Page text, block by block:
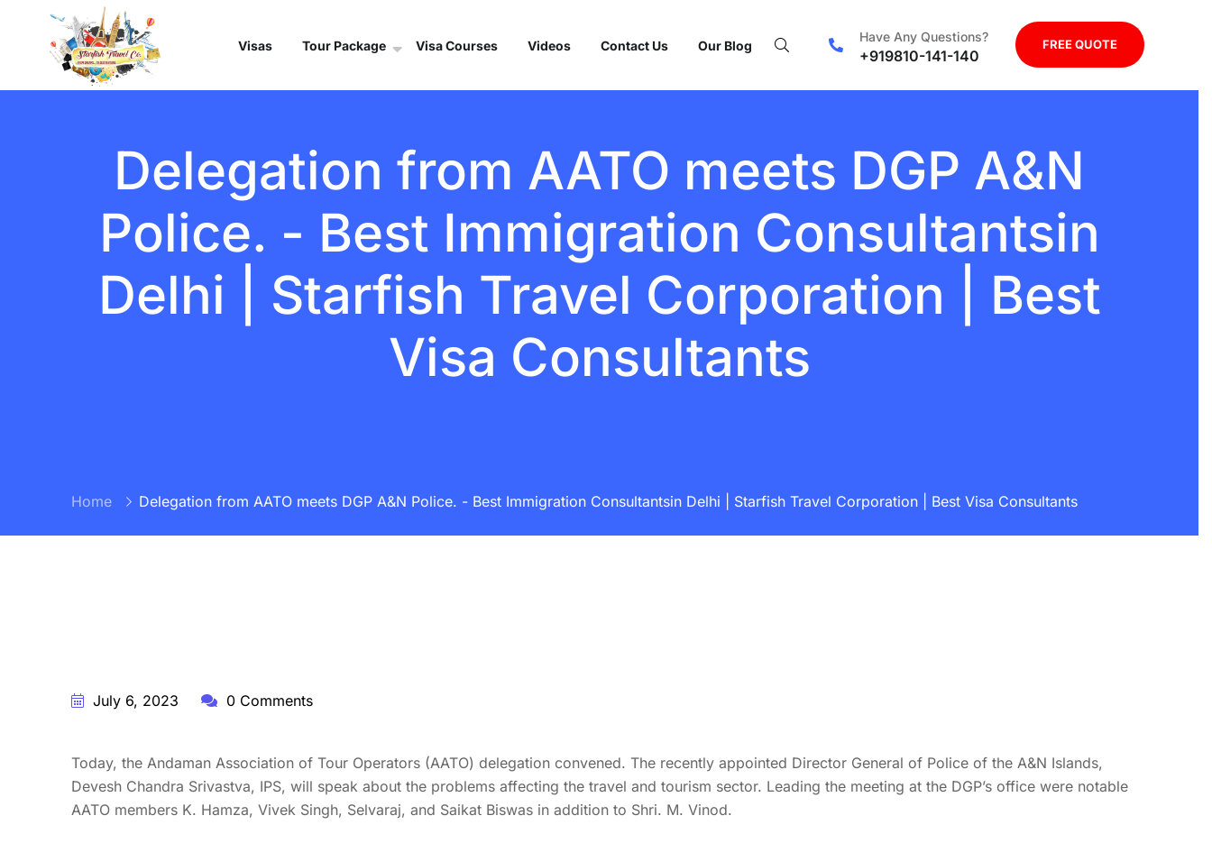
Visas Tour Package Visa Courses Videos Contact Us Our Blog
Have Any Questions?
+919810-141-140
FREE QUOTE
Delegation from AATO meets DGP A&N
Police. - Best Immigration Consultantsin
Delhi | Starfish Travel Corporation | Best
Visa Consultants
Home Delegation from AATO meets DGP A&N Police. - Best Immigration Consultantsin Delhi | Starfish Travel Corporation | Best Visa Consultants
July 6, 2023 0 Comments
Today, the Andaman Association of Tour Operators (AATO) delegation convened. The recently appointed Director General of Police of the A&N Islands,
Devesh Chandra Srivastva, IPS, will speak about the problems affecting the travel and tourism sector. Leading the meeting at the DGP’s office were notable
AATO members K. Hamza, Vivek Singh, Selvaraj, and Saikat Biswas in addition to Shri. M. Vinod.